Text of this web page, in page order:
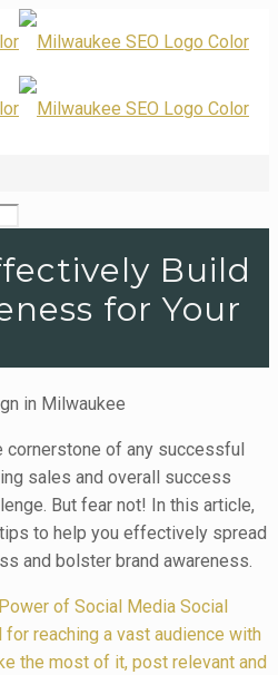
Build
for Your
cornerstone of any successful
sales and overall success
But fear not! In this article,
to help you effectively spread
and bolster brand awareness.
of Social Media Social
reaching a vast audience with
the most of it, post relevant and